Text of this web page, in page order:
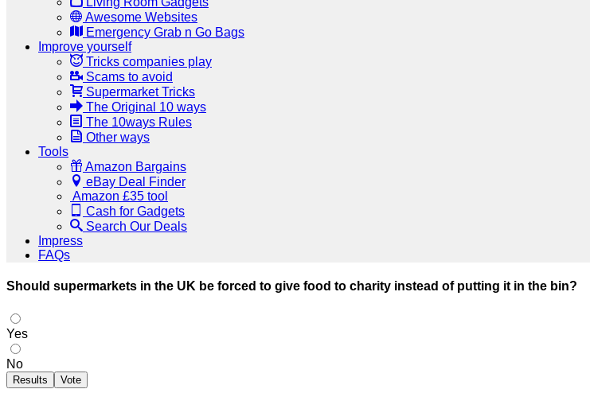
Awesome Websites
Emergency Grab n Go Bags
Improve yourself
Tricks companies play
Scams to avoid
Supermarket Tricks
The Original 10 ways
The 10ways Rules
Other ways
Tools
Amazon Bargains
eBay Deal Finder
Amazon £35 tool
Cash for Gadgets
Search Our Deals
Impress
FAQs
Should supermarkets in the UK be forced to give food to charity instead of putting it in the bin?
Yes
No
Results Vote